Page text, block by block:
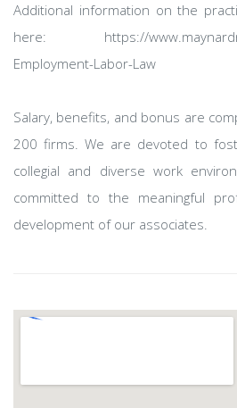
Additional information on the
here: https://
Employment-Labor-Law
Salary, benefits, and bonus are
200 firms. We are devoted to
collegial and diverse work
committed to the meaningful
development of our associates.